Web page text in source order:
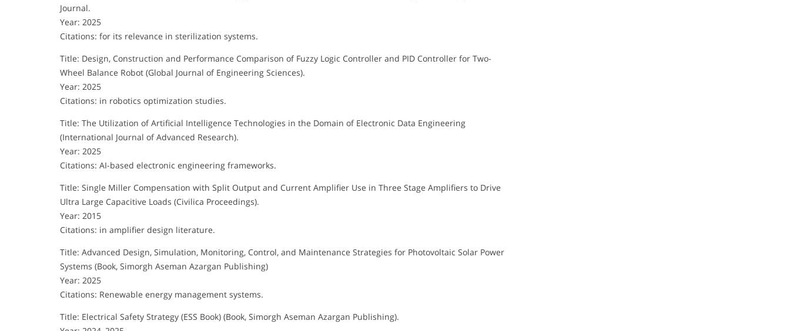
Journal.
Year: 2025
Citations: for its relevance in sterilization systems.
Title: Design, Construction and Performance Comparison of Fuzzy Logic Controller and PID Controller for Two-
Wheel Balance Robot (Global Journal of Engineering Sciences).
Year: 2025
Citations: in robotics optimization studies.
Title: The Utilization of Artificial Intelligence Technologies in the Domain of Electronic Data Engineering
(International Journal of Advanced Research).
Year: 2025
Citations: AI-based electronic engineering frameworks.
Title: Single Miller Compensation with Split Output and Current Amplifier Use in Three Stage Amplifiers to Drive
Ultra Large Capacitive Loads (Civilica Proceedings).
Year: 2015
Citations: in amplifier design literature.
Title: Advanced Design, Simulation, Monitoring, Control, and Maintenance Strategies for Photovoltaic Solar Power
Systems (Book, Simorgh Aseman Azargan Publishing)
Year: 2025
Citations: Renewable energy management systems.
Title: Electrical Safety Strategy (ESS Book) (Book, Simorgh Aseman Azargan Publishing).